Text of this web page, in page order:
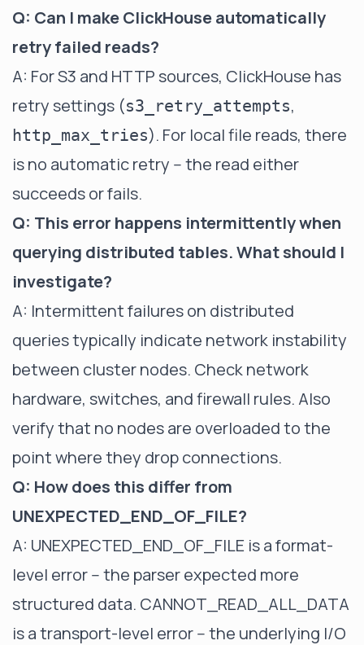
Q: Can I make ClickHouse automatically
retry failed reads?
A: For S3 and HTTP sources, ClickHouse has
retry settings (s3_retry_attempts,
http_max_tries). For local file reads, there
is no automatic retry -- the read either
succeeds or fails.
Q: This error happens intermittently when
querying distributed tables. What should I
investigate?
A: Intermittent failures on distributed
queries typically indicate network instability
between cluster nodes. Check network
hardware, switches, and firewall rules. Also
verify that no nodes are overloaded to the
point where they drop connections.
Q: How does this differ from
UNEXPECTED_END_OF_FILE?
A: UNEXPECTED_END_OF_FILE is a format-
level error -- the parser expected more
structured data. CANNOT_READ_ALL_DATA
is a transport-level error -- the underlying I/O